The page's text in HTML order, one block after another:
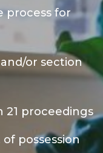
process for
or section
21 proceedings
possession